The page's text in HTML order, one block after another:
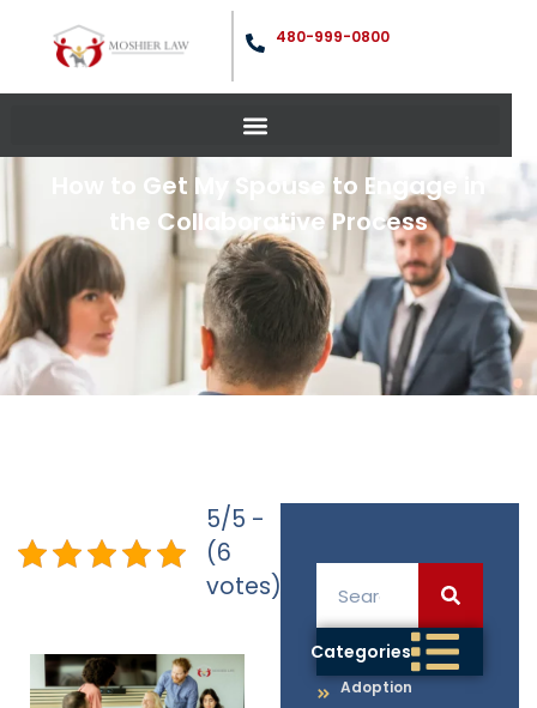
480-999-0800
How to Get My Spouse to Engage in
the Collaborative Process
Categories
Adoption
5/5 -
(6
votes)